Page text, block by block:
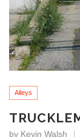
Alleys
by Kevin Walsh